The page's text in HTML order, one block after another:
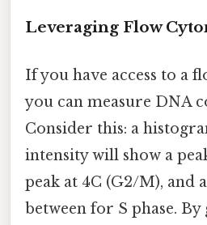
Leveraging Flow
If you have access to a
you can measure DNA
Consider this: a
intensity will show a
peak at 4C (G2/M), and
between for S phase.